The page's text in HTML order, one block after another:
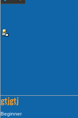
gtjgtj
Beginner